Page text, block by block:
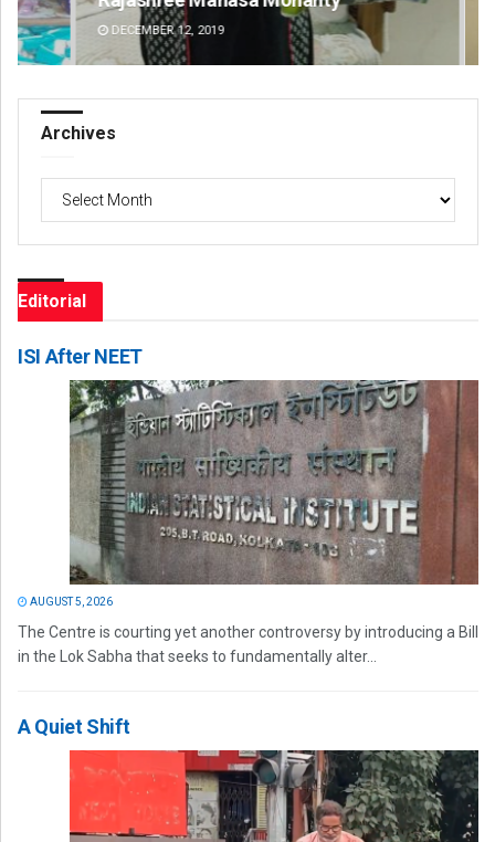
DECEMBER 12, 2019
Archives
Editorial
ISI After NEET
AUGUST 5, 2026
The Centre is courting yet another controversy by introducing a Bill
in the Lok Sabha that seeks to fundamentally alter...
A Quiet Shift